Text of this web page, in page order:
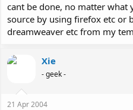
cant be done, no matter what
source by using firefox etc or
dreamweaver etc from my
Xie
- geek -
21 Apr 2004